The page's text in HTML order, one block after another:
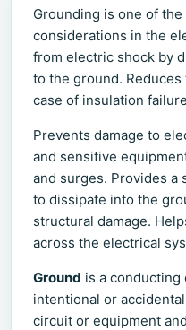
Grounding is one of
considerations in the
from electric shock by
to the ground.
case of insulation
Prevents damage to
and sensitive
and surges. Provides a
to dissipate into the
structural damage.
across the electrical
Ground is a
intentional or
circuit or equipment